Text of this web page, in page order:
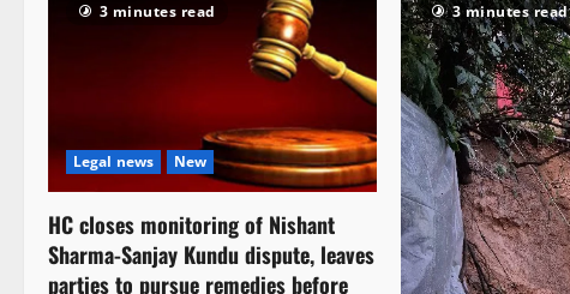
3 minutes read
Legal news New
HC closes monitoring of Nishant
Sharma-Sanjay Kundu dispute, leaves
parties to pursue remedies before
3 minutes read